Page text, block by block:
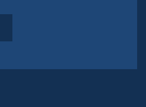
initiatives.
Sales